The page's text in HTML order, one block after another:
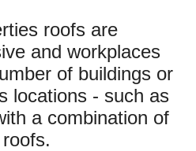
roofs are
and workplaces
of buildings or
locations - such as
a combination of